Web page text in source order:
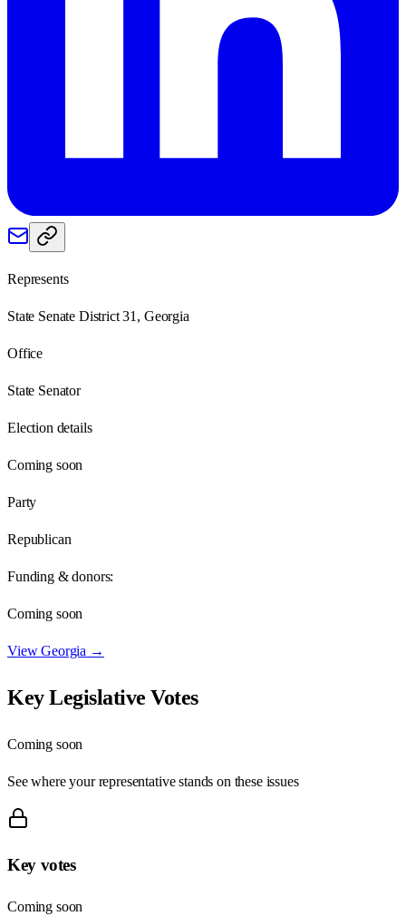
Represents
State Senate District 31, Georgia
Office
State Senator
Election details
Coming soon
Party
Republican
Funding & donors:
Coming soon
ViewGeorgia →
Key Legislative Votes
Coming soon
See where your representative stands on these issues
Key votes
Coming soon